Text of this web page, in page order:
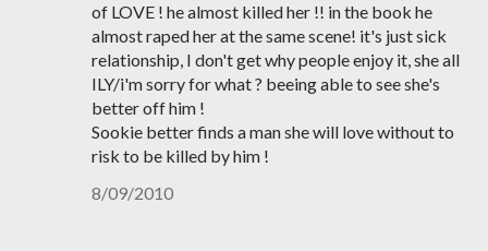
of LOVE ! he almost killed her !! in the book he
almost raped her at the same scene! it's just sick
relationship, I don't get why people enjoy it, she all
ILY/i'm sorry for what ? beeing able to see she's
better off him !
Sookie better finds a man she will love without to
risk to be killed by him !
8/09/2010